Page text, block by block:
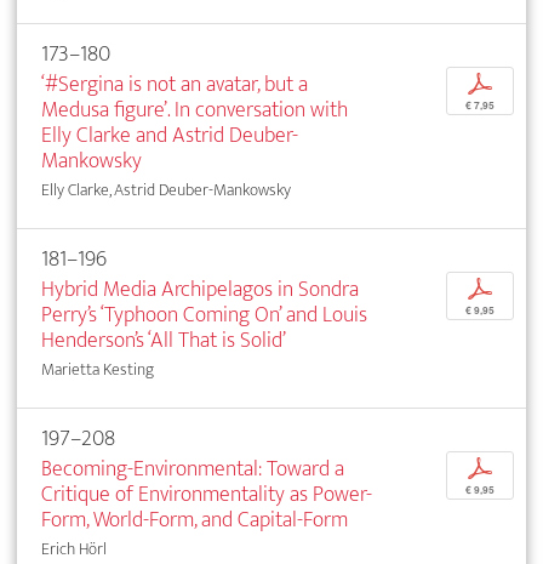
173–180
‘#Sergina is not an avatar, but a
Medusa figure’. In conversation with
Elly Clarke and Astrid Deuber-
Mankowsky
Elly Clarke, Astrid Deuber-Mankowsky
p
€ 7,95
181–196
Hybrid Media Archipelagos in Sondra
Perry’s ‘Typhoon Coming On’ and Louis
Henderson’s ‘All That is Solid’
Marietta Kesting
p
€ 9,95
197–208
Becoming-Environmental: Toward a
Critique of Environmentality as Power-
Form, World-Form, and Capital-Form
Erich Hörl
p
€ 9,95